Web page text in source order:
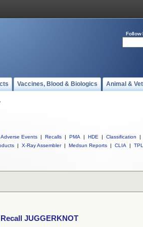
Follow
Vaccines, Blood & Biologics Animal &
Adverse Events | Recalls | PMA | HDE | Classification |
| X-Ray Assembler | Medsun Reports | CLIA |
JUGGERKNOT